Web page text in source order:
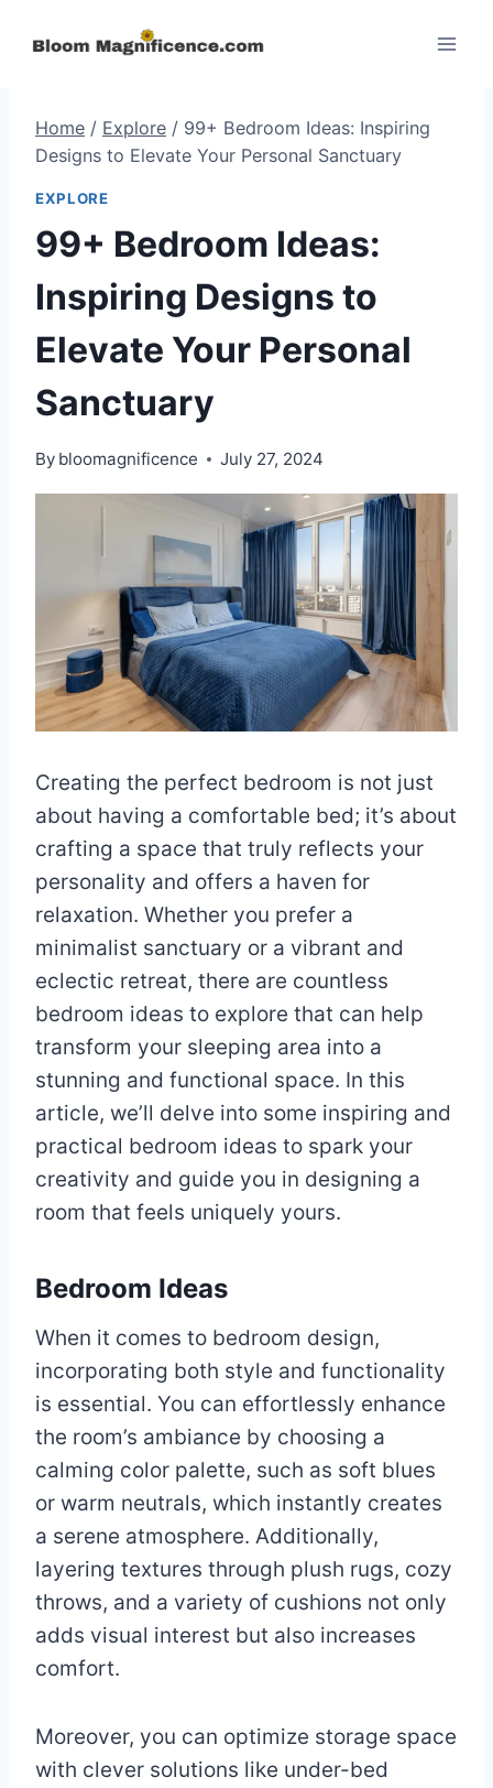
Home / Explore / 99+ Bedroom Ideas: Inspiring
Designs to Elevate Your Personal Sanctuary
EXPLORE
99+ Bedroom Ideas:
Inspiring Designs to
Elevate Your Personal
Sanctuary
By bloomagnificence July 27, 2024
Creating the perfect bedroom is not just
about having a comfortable bed; it’s about
crafting a space that truly reflects your
personality and offers a haven for
relaxation. Whether you prefer a
minimalist sanctuary or a vibrant and
eclectic retreat, there are countless
bedroom ideas to explore that can help
transform your sleeping area into a
stunning and functional space. In this
article, we’ll delve into some inspiring and
practical bedroom ideas to spark your
creativity and guide you in designing a
room that feels uniquely yours.
Bedroom Ideas
When it comes to bedroom design,
incorporating both style and functionality
is essential. You can effortlessly enhance
the room’s ambiance by choosing a
calming color palette, such as soft blues
or warm neutrals, which instantly creates
a serene atmosphere. Additionally,
layering textures through plush rugs, cozy
throws, and a variety of cushions not only
adds visual interest but also increases
comfort.
Moreover, you can optimize storage space
with clever solutions like under-bed